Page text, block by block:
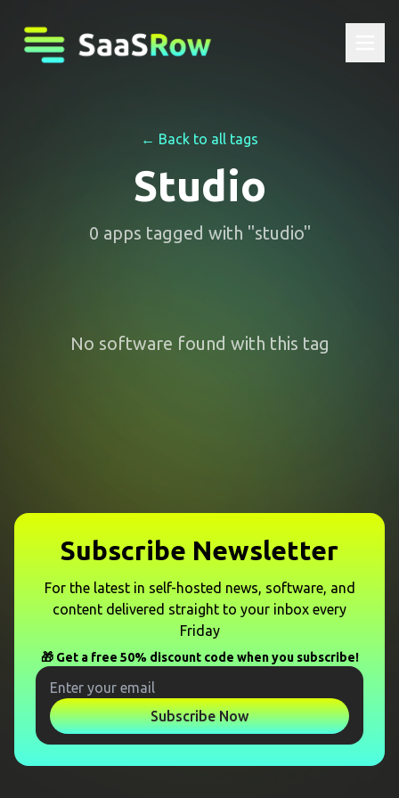
← Back to all tags
Studio
0 apps tagged with "studio"
No software found with this tag
Subscribe Newsletter
For the latest in self-hosted news, software, and
content delivered straight to your inbox every
Friday
🎁 Get a free 50% discount code when you subscribe!
Subscribe Now